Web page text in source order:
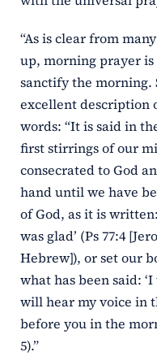
“As is clear from
up, morning prayer
sanctify the morning.
excellent description
words: “It is said in
first stirrings of our
consecrated to God
hand until we have
of God, as it is
was glad’ (Ps 77:4
Hebrew]), or set our
what has been said:
will hear my voice in
before you in the
5).”